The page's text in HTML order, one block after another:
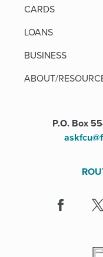
CARDS
LOANS
BUSINESS
ABOUT/
P.O. Box
Facebook
(Opens